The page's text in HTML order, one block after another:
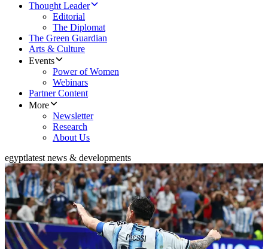
Thought Leader
Editorial
The Diplomat
The Green Guardian
Arts & Culture
Events
Power of Women
Webinars
Partner Content
More
Newsletter
Research
About Us
egyptlatest news & developments